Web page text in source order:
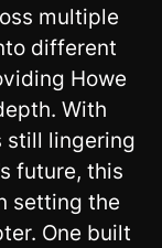
multiple
different
Howe
With
still lingering
future, this
setting the
One built